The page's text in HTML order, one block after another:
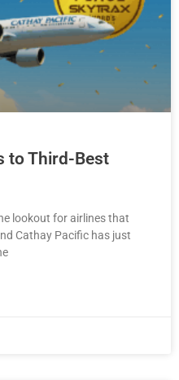
to Third-Best
lookout for airlines that
Cathay Pacific has just